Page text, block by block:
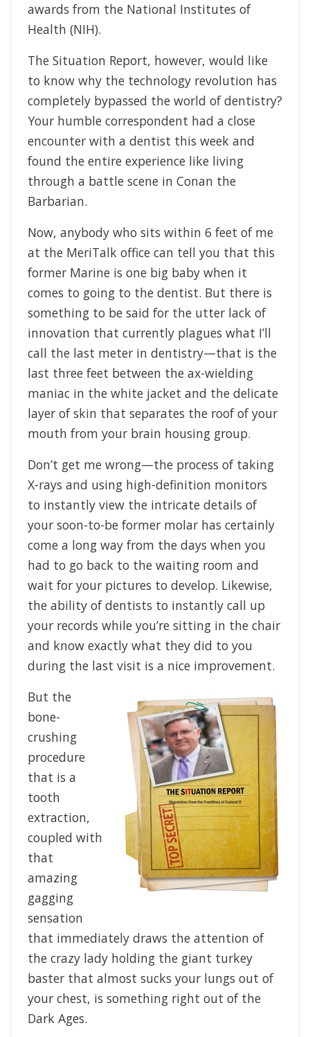
awards from the National Institutes of
Health (NIH).
The Situation Report, however, would like
to know why the technology revolution has
completely bypassed the world of dentistry?
Your humble correspondent had a close
encounter with a dentist this week and
found the entire experience like living
through a battle scene in Conan the
Barbarian.
Now, anybody who sits within 6 feet of me
at the MeriTalk office can tell you that this
former Marine is one big baby when it
comes to going to the dentist. But there is
something to be said for the utter lack of
innovation that currently plagues what I’ll
call the last meter in dentistry—that is the
last three feet between the ax-wielding
maniac in the white jacket and the delicate
layer of skin that separates the roof of your
mouth from your brain housing group.
Don’t get me wrong—the process of taking
X-rays and using high-definition monitors
to instantly view the intricate details of
your soon-to-be former molar has certainly
come a long way from the days when you
had to go back to the waiting room and
wait for your pictures to develop. Likewise,
the ability of dentists to instantly call up
your records while you’re sitting in the chair
and know exactly what they did to you
during the last visit is a nice improvement.
But the
bone-
crushing
procedure
that is a
tooth
extraction,
coupled with
that
amazing
gagging
sensation
that immediately draws the attention of
the crazy lady holding the giant turkey
baster that almost sucks your lungs out of
your chest, is something right out of the
Dark Ages.